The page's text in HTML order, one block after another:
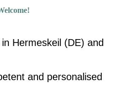
Hermeskeil (DE) and
and personalised